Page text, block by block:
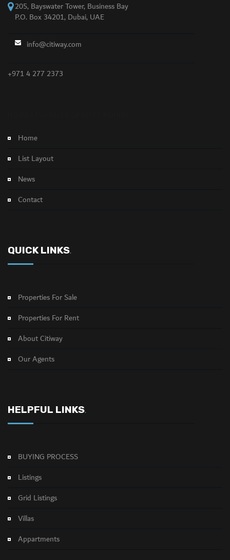
205, Bayswater Tower, Business Bay
P.O. Box 34201, Dubai, UAE
info@citiway.com
+971 4 277 2373
Home
List Layout
News
Contact
QUICK LINKS.
Properties For Sale
Properties For Rent
About Citiway
Our Agents
HELPFUL LINKS.
BUYING PROCESS
Listings
Grid Listings
Villas
Appartments